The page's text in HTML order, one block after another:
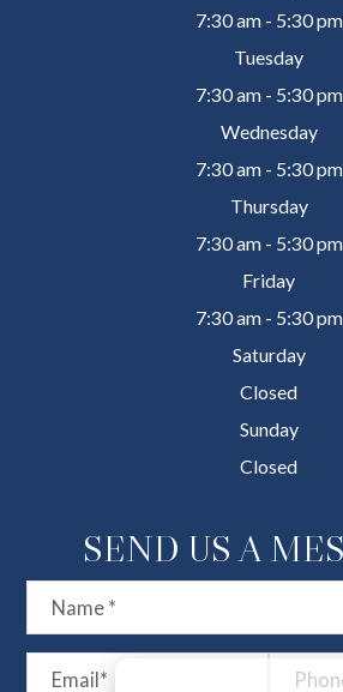
7:30 am - 5:30 pm
Tuesday
7:30 am - 5:30 pm
Wednesday
7:30 am - 5:30 pm
Thursday
7:30 am - 5:30 pm
Friday
7:30 am - 5:30 pm
Saturday
Closed
Sunday
Closed
SEND US A